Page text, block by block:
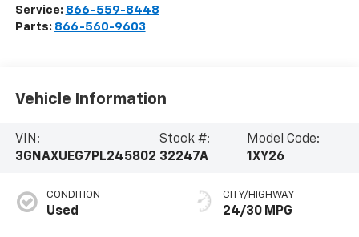
Service: 866-559-8448
Parts: 866-560-9603
Vehicle Information
VIN:
3GNAXUEG7PL245802
Stock #:
32247A
Model Code:
1XY26
CONDITION
Used
CITY/HIGHWAY
24/30 MPG